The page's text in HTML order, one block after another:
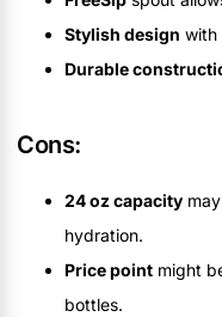
Stylish design with
Durable
Cons:
24 oz capacity
hydration.
Price point might
bottles.